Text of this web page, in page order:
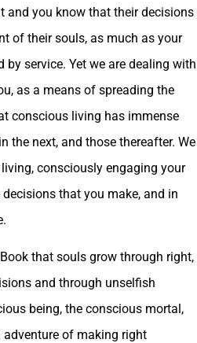
and you know that their decisions
of their souls, as much as your
service. Yet we are dealing with
as a means of spreading the
conscious living has immense
the next, and those thereafter. We
consciously engaging your
that you make, and in
that souls grow through right,
and through unselfish
being, the conscious mortal,
of making right